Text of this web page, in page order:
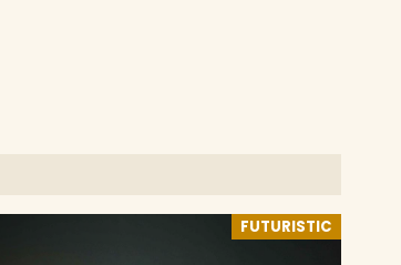
FUTURISTIC